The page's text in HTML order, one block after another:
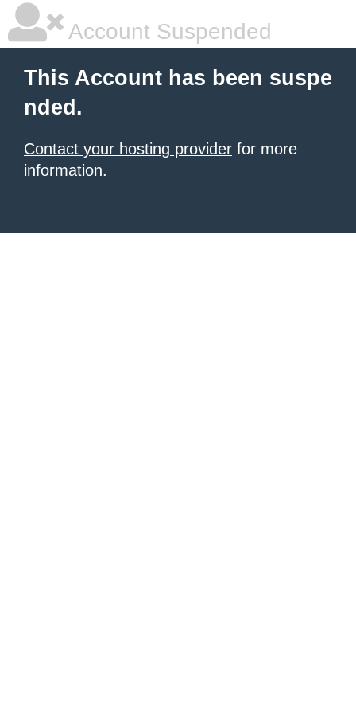
Account Suspended
This Account has been suspe
nded.
Contact your hosting provider for more
information.